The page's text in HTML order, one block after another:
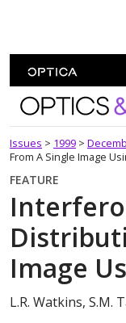
Optics
Issues > 1999 >
From A Single Image
FEATURE
Image
L.R. Watkins, S.M.